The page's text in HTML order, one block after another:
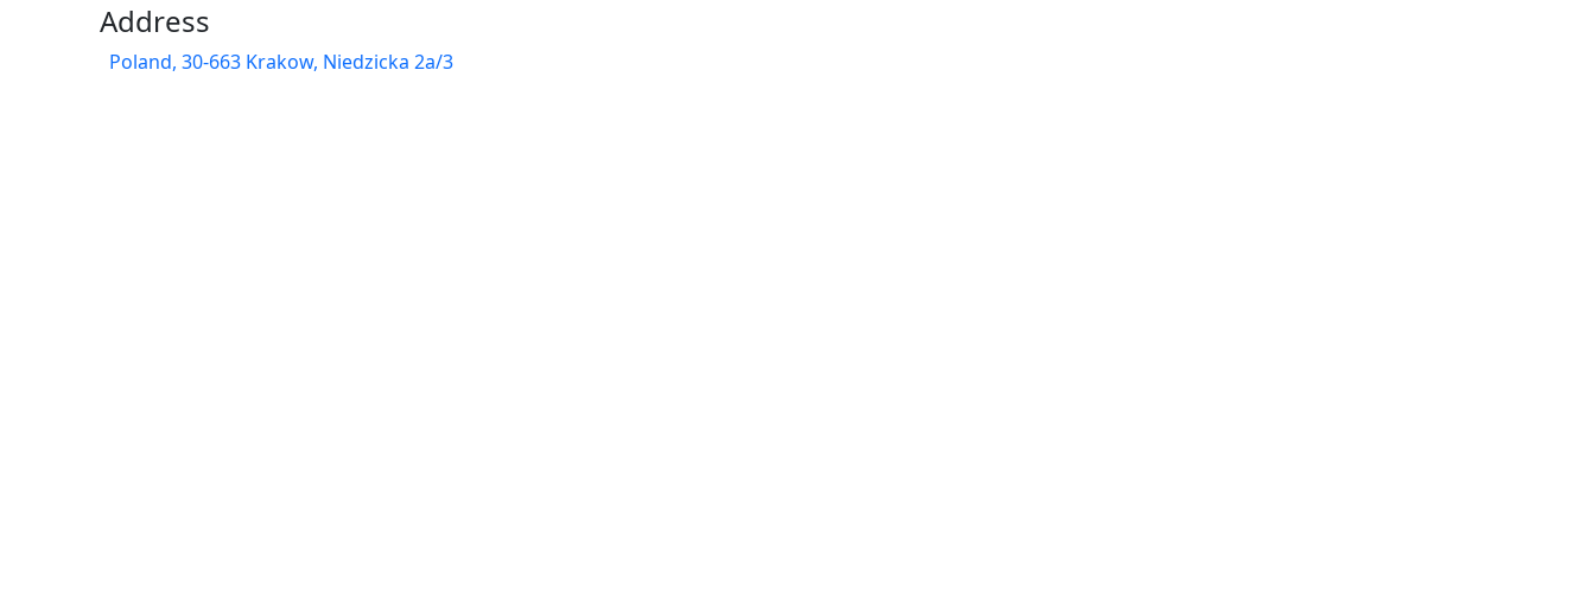
Address
Poland, 30-663 Krakow, Niedzicka 2a/3